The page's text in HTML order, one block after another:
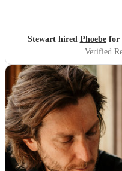
Stewart hired Phoebefor
Verified